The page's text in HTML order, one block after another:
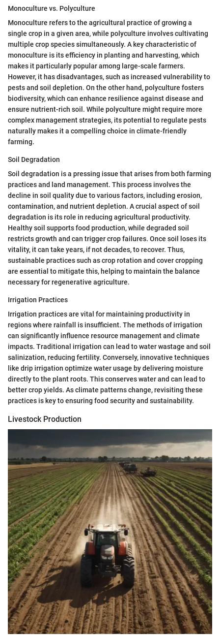
Monoculture vs. Polyculture
Monoculture refers to the agricultural practice of growing a
single crop in a given area, while polyculture involves cultivating
multiple crop species simultaneously. A key characteristic of
monoculture is its efficiency in planting and harvesting, which
makes it particularly popular among large-scale farmers.
However, it has disadvantages, such as increased vulnerability to
pests and soil depletion. On the other hand, polyculture fosters
biodiversity, which can enhance resilience against disease and
ensure nutrient-rich soil. While polyculture might require more
complex management strategies, its potential to regulate pests
naturally makes it a compelling choice in climate-friendly
farming.
Soil Degradation
Soil degradation is a pressing issue that arises from both farming
practices and land management. This process involves the
decline in soil quality due to various factors, including erosion,
contamination, and nutrient depletion. A crucial aspect of soil
degradation is its role in reducing agricultural productivity.
Healthy soil supports food production, while degraded soil
restricts growth and can trigger crop failures. Once soil loses its
vitality, it can take years, if not decades, to recover. Thus,
sustainable practices such as crop rotation and cover cropping
are essential to mitigate this, helping to maintain the balance
necessary for regenerative agriculture.
Irrigation Practices
Irrigation practices are vital for maintaining productivity in
regions where rainfall is insufficient. The methods of irrigation
can significantly influence resource management and climate
impacts. Traditional irrigation can lead to water wastage and soil
salinization, reducing fertility. Conversely, innovative techniques
like drip irrigation optimize water usage by delivering moisture
directly to the plant roots. This conserves water and can lead to
better crop yields. As climate patterns change, revisiting these
practices is key to ensuring food security and sustainability.
Livestock Production